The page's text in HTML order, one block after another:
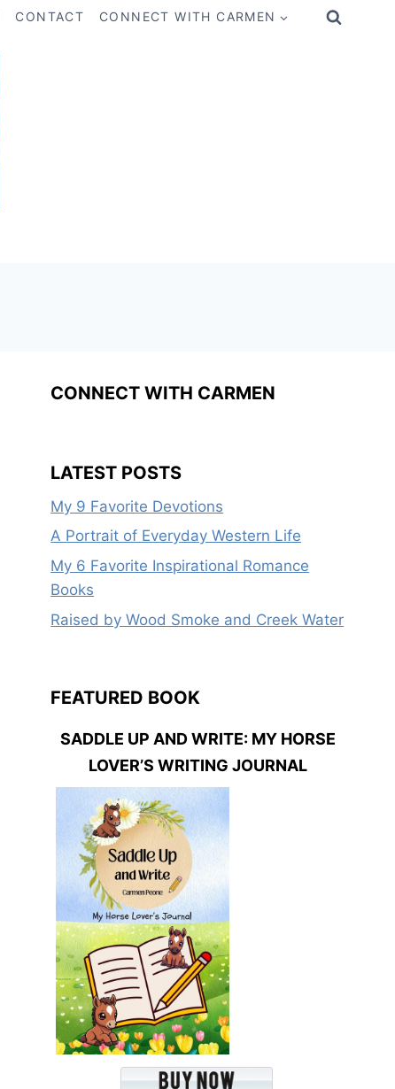
CONTACT CONNECT WITH CARMEN
CONNECT WITH CARMEN
LATEST POSTS
My 9 Favorite Devotions
A Portrait of Everyday Western Life
My 6 Favorite Inspirational Romance
Books
Raised by Wood Smoke and Creek Water
FEATURED BOOK
SADDLE UP AND WRITE: MY HORSE
LOVER’S WRITING JOURNAL